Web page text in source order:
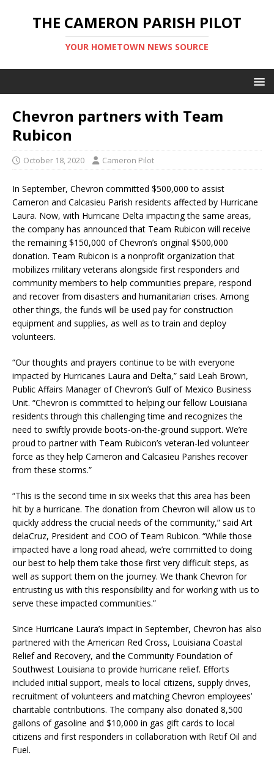
THE CAMERON PARISH PILOT
YOUR HOMETOWN NEWS SOURCE
Chevron partners with Team
Rubicon
October 18, 2020 Cameron Pilot
In September, Chevron committed $500,000 to assist
Cameron and Calcasieu Parish residents affected by Hurricane
Laura. Now, with Hurricane Delta impacting the same areas,
the company has announced that Team Rubicon will receive
the remaining $150,000 of Chevron’s original $500,000
donation. Team Rubicon is a nonprofit organization that
mobilizes military veterans alongside first responders and
community members to help communities prepare, respond
and recover from disasters and humanitarian crises. Among
other things, the funds will be used pay for construction
equipment and supplies, as well as to train and deploy
volunteers.
“Our thoughts and prayers continue to be with everyone
impacted by Hurricanes Laura and Delta,” said Leah Brown,
Public Affairs Manager of Chevron’s Gulf of Mexico Business
Unit. “Chevron is committed to helping our fellow Louisiana
residents through this challenging time and recognizes the
need to swiftly provide boots-on-the-ground support. We’re
proud to partner with Team Rubicon’s veteran-led volunteer
force as they help Cameron and Calcasieu Parishes recover
from these storms.”
“This is the second time in six weeks that this area has been
hit by a hurricane. The donation from Chevron will allow us to
quickly address the crucial needs of the community,” said Art
delaCruz, President and COO of Team Rubicon. “While those
impacted have a long road ahead, we’re committed to doing
our best to help them take those first very difficult steps, as
well as support them on the journey. We thank Chevron for
entrusting us with this responsibility and for working with us to
serve these impacted communities.”
Since Hurricane Laura’s impact in September, Chevron has also
partnered with the American Red Cross, Louisiana Coastal
Relief and Recovery, and the Community Foundation of
Southwest Louisiana to provide hurricane relief. Efforts
included initial support, meals to local citizens, supply drives,
recruitment of volunteers and matching Chevron employees’
charitable contributions. The company also donated 8,500
gallons of gasoline and $10,000 in gas gift cards to local
citizens and first responders in collaboration with Retif Oil and
Fuel.